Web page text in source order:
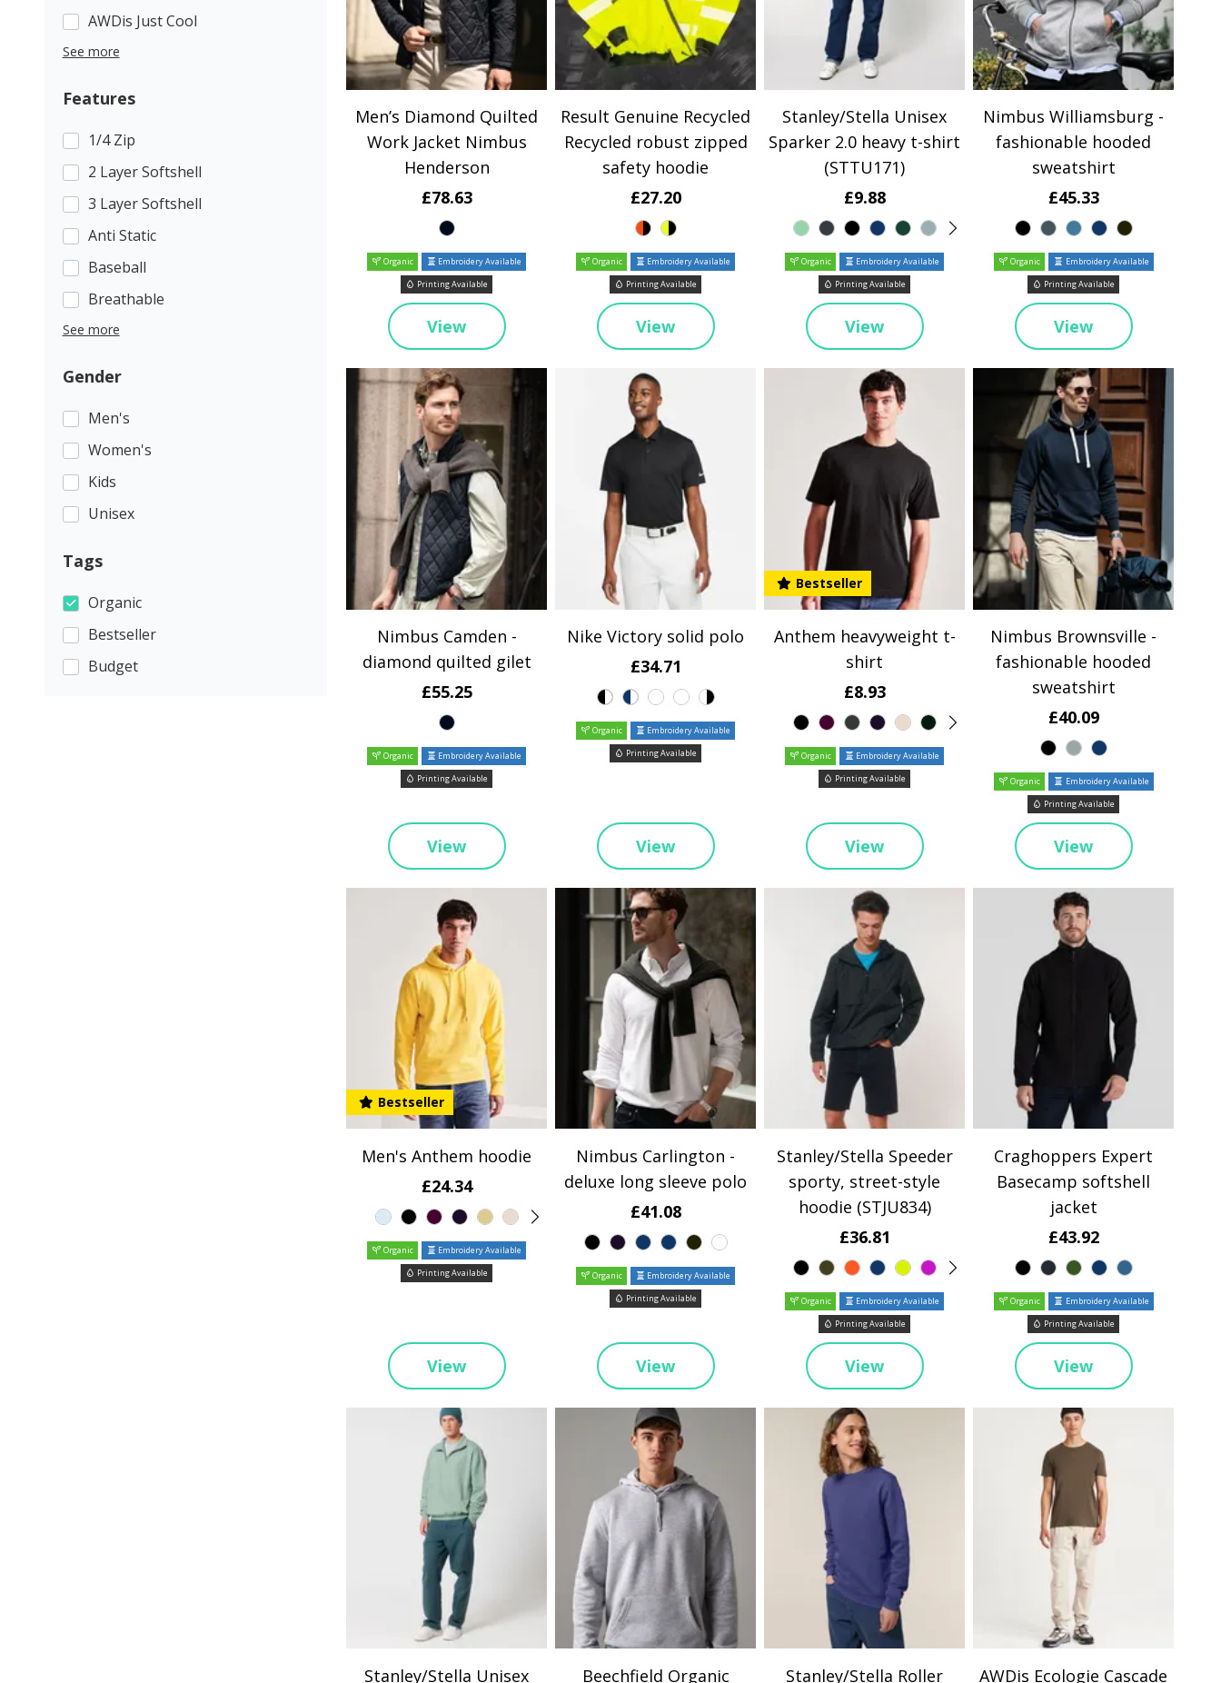
AWDis Just Cool
See more
Features
1/4 Zip
2 Layer Softshell
3 Layer Softshell
Anti Static
Baseball
Breathable
See more
Gender
Men's
Women's
Kids
Unisex
Tags
Organic
Bestseller
Budget
Men’s Diamond Quilted
Work Jacket Nimbus
Henderson
£78.63
Organic
Embroidery Available
Printing Available
View
Result Genuine Recycled
Recycled robust zipped
safety hoodie
£27.20
Organic
Embroidery Available
Printing Available
View
Stanley/Stella Unisex
Sparker 2.0 heavy t-shirt
(STTU171)
£9.88
Organic
Embroidery Available
Printing Available
View
Nimbus Williamsburg -
fashionable hooded
sweatshirt
£45.33
Organic
Embroidery Available
Printing Available
View
Nimbus Camden -
diamond quilted gilet
£55.25
Organic
Embroidery Available
Printing Available
View
Nike Victory solid polo
£34.71
Organic
Embroidery Available
Printing Available
View
Bestseller
Anthem heavyweight t-
shirt
£8.93
Organic
Embroidery Available
Printing Available
View
Nimbus Brownsville -
fashionable hooded
sweatshirt
£40.09
Organic
Embroidery Available
Printing Available
View
Bestseller
Men's Anthem hoodie
£24.34
Organic
Embroidery Available
Printing Available
View
Nimbus Carlington -
deluxe long sleeve polo
£41.08
Organic
Embroidery Available
Printing Available
View
Stanley/Stella Speeder
sporty, street-style
hoodie (STJU834)
£36.81
Organic
Embroidery Available
Printing Available
View
Craghoppers Expert
Basecamp softshell
jacket
£43.92
Organic
Embroidery Available
Printing Available
View
Stanley/Stella Unisex Beechfield Organic Stanley/Stella Roller AWDis Ecologie Cascade